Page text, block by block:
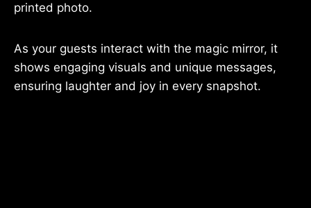
printed photo.
As your guests interact with the magic mirror, it
shows engaging visuals and unique messages,
ensuring laughter and joy in every snapshot.